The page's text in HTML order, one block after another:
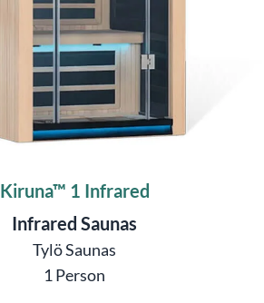
Kiruna™ 1 Infrared
Infrared Saunas
Tylö Saunas
1 Person